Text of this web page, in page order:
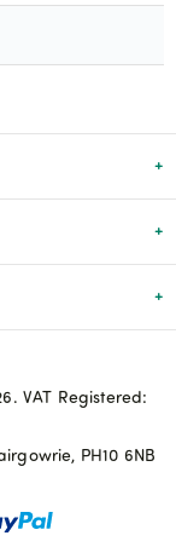
VAT Registered:
PH10 6NB